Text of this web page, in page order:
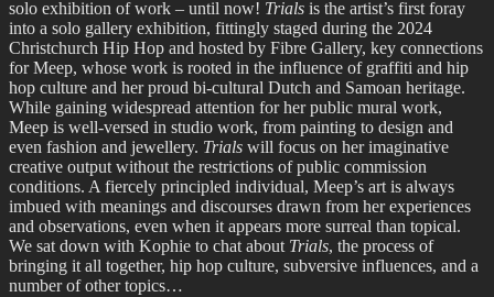
solo exhibition of work – until now! Trials is the artist’s first foray
into a solo gallery exhibition, fittingly staged during the 2024
Christchurch Hip Hop and hosted by Fibre Gallery, key connections
for Meep, whose work is rooted in the influence of graffiti and hip
hop culture and her proud bi-cultural Dutch and Samoan heritage.
While gaining widespread attention for her public mural work,
Meep is well-versed in studio work, from painting to design and
even fashion and jewellery. Trials will focus on her imaginative
creative output without the restrictions of public commission
conditions. A fiercely principled individual, Meep’s art is always
imbued with meanings and discourses drawn from her experiences
and observations, even when it appears more surreal than topical.
We sat down with Kophie to chat about Trials, the process of
bringing it all together, hip hop culture, subversive influences, and a
number of other topics…